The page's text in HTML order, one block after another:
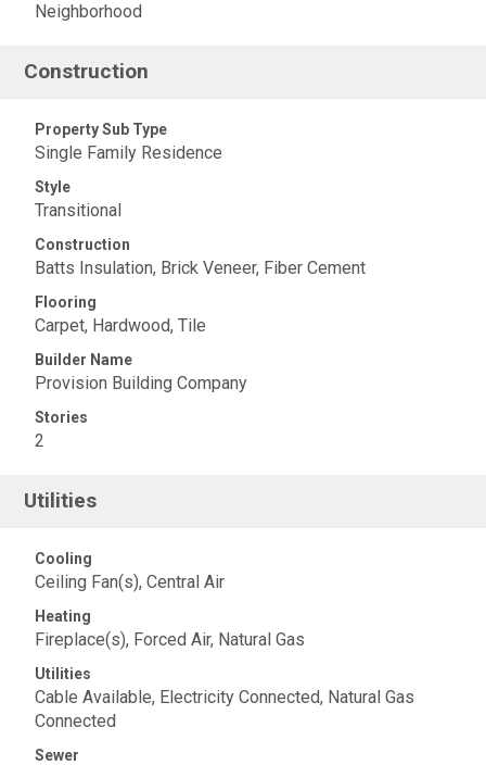
Neighborhood
Construction
Property Sub Type
Single Family Residence
Style
Transitional
Construction
Batts Insulation, Brick Veneer, Fiber Cement
Flooring
Carpet, Hardwood, Tile
Builder Name
Provision Building Company
Stories
2
Utilities
Cooling
Ceiling Fan(s), Central Air
Heating
Fireplace(s), Forced Air, Natural Gas
Utilities
Cable Available, Electricity Connected, Natural Gas
Connected
Sewer